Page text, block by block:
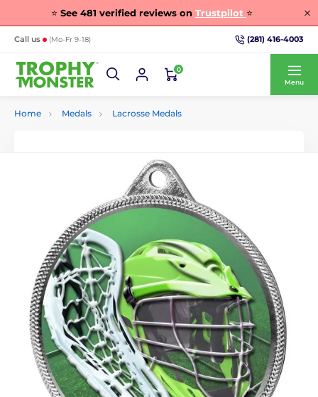
⭐ See 481 verified reviews on Trustpilot ⭐
Call us (Mo-Fr 9-18) (281) 416-4003
0
Menu
Home Medals Lacrosse Medals